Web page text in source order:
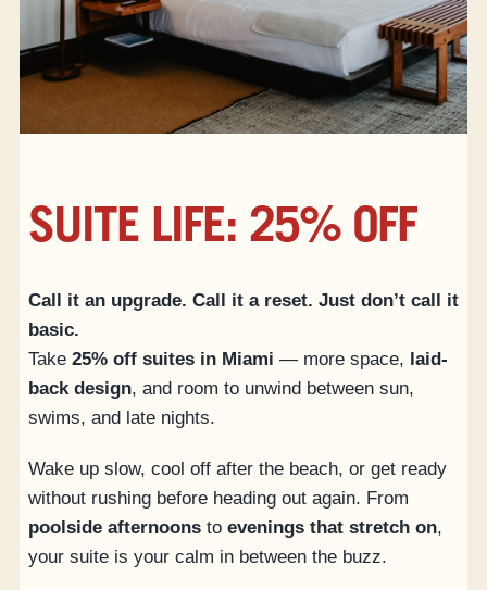
ACCESSIBILITY
SUITE LIFE: 25% OFF
Call it an upgrade. Call it a reset. Just don’t call it
basic.
Take 25% off suites in Miami — more space, laid-
back design, and room to unwind between sun,
swims, and late nights.
Wake up slow, cool off after the beach, or get ready
without rushing before heading out again. From
poolside afternoonsto evenings that stretch on,
your suite is your calm in between the buzz.